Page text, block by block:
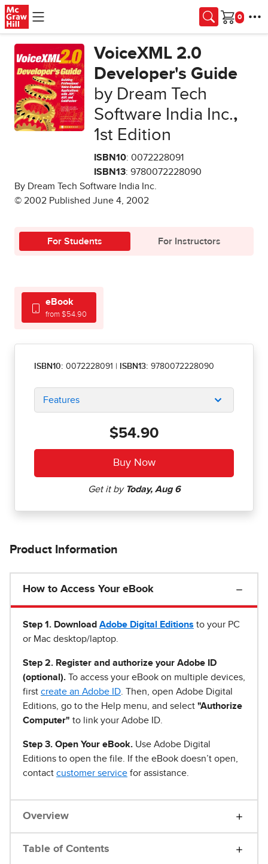
Skip to main content
Cart
VoiceXML 2.0
Developer's Guide
by Dream Tech
Software India Inc.,
1st Edition
ISBN10: 0072228091
ISBN13: 9780072228090
By Dream Tech Software India Inc.
© 2002 Published June 4, 2002
For Students For Instructors
eBook
from $54.90
ISBN10: 0072228091 ISBN13: 9780072228090
Features
$54.90
Product Information
How to Access Your eBook
Step 1 . Download Adobe Digital Editions to your PC
or Mac desktop/laptop.
Step 2. Register and authorize your Adobe ID
(optional). To access your eBook on multiple devices,
first create an Adobe ID . Then, open Adobe Digital
Editions, go to the Help menu, and select "Authorize
Computer" to link your Adobe ID.
Step 3. Open Your eBook. Use Adobe Digital
Editions to open the file. If the eBook doesn’t open,
contact customer service for assistance.
Overview
Table of Contents